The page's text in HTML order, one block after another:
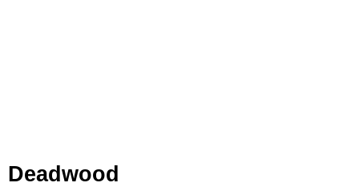
Deadwood